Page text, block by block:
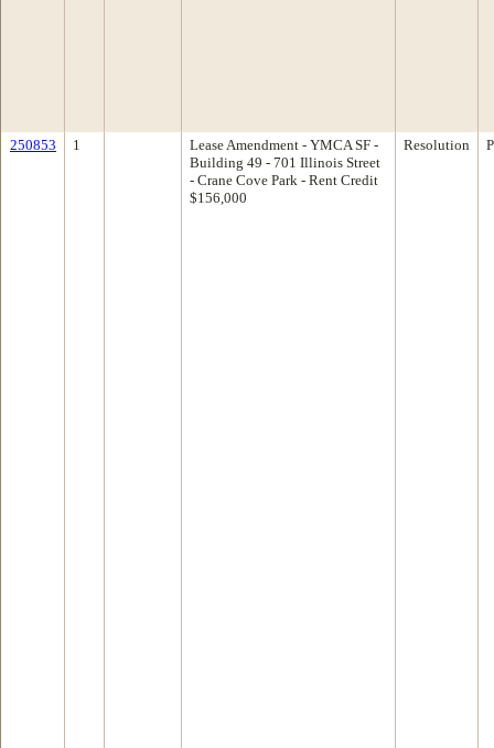
250853 1
Lease Amendment - YMCA SF -
Building 49 - 701 Illinois Street
- Crane Cove Park - Rent Credit
$156,000
Resolution